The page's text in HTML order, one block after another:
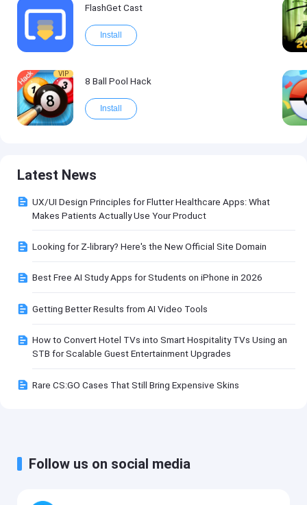
FlashGet Cast
Install
VIP
8 Ball Pool Hack
Install
Latest News
UX/UI Design Principles for Flutter Healthcare Apps: What
Makes Patients Actually Use Your Product
Looking for Z-library? Here's the New Official Site Domain
Best Free AI Study Apps for Students on iPhone in 2026
Getting Better Results from AI Video Tools
How to Convert Hotel TVs into Smart Hospitality TVs Using an
STB for Scalable Guest Entertainment Upgrades
Rare CS:GO Cases That Still Bring Expensive Skins
Follow us on social media